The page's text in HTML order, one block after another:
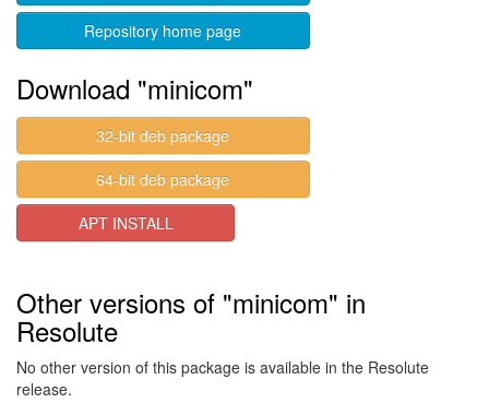
Repository home page
Download "minicom"
32-bit deb package
64-bit deb package
APT INSTALL
Other versions of "minicom" in
Resolute
No other version of this package is available in the Resolute
release.